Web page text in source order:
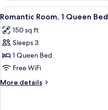
View
all
photos
for
Romantic
Room,
1
Queen
9
Romantic Room, 1 Queen Bed
150 sq ft
Sleeps 3
1 Queen Bed
Free WiFi
More details
More